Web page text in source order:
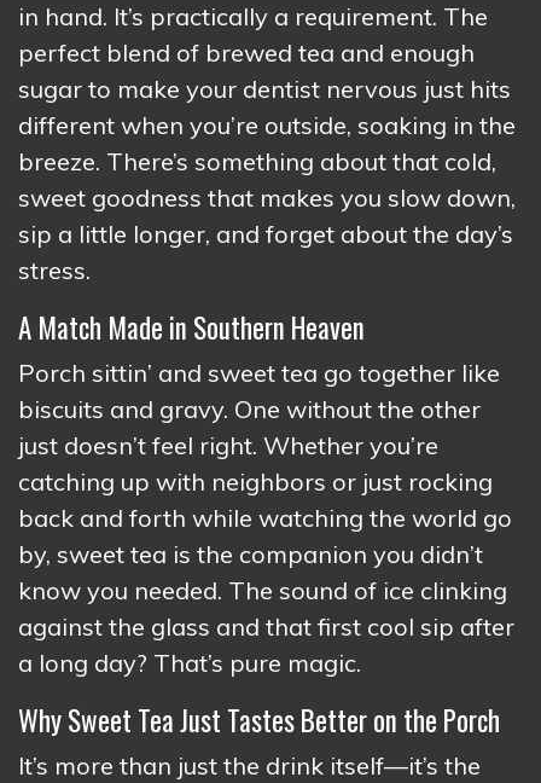
in hand. It’s practically a requirement. The
perfect blend of brewed tea and enough
sugar to make your dentist nervous just hits
different when you’re outside, soaking in the
breeze. There’s something about that cold,
sweet goodness that makes you slow down,
sip a little longer, and forget about the day’s
stress.
A Match Made in Southern Heaven
Porch sittin’ and sweet tea go together like
biscuits and gravy. One without the other
just doesn’t feel right. Whether you’re
catching up with neighbors or just rocking
back and forth while watching the world go
by, sweet tea is the companion you didn’t
know you needed. The sound of ice clinking
against the glass and that first cool sip after
a long day? That’s pure magic.
Why Sweet Tea Just Tastes Better on the Porch
It’s more than just the drink itself—it’s the